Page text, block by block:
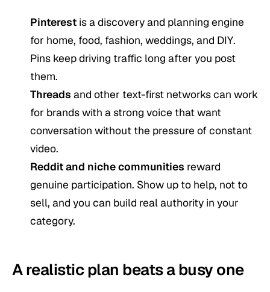
Pinterest is a discovery and planning engine
for home, food, fashion, weddings, and DIY.
Pins keep driving traffic long after you post
them.
Threads and other text-first networks can work
for brands with a strong voice that want
conversation without the pressure of constant
video.
Reddit and niche communities reward
genuine participation. Show up to help, not to
sell, and you can build real authority in your
category.
A realistic plan beats a busy one